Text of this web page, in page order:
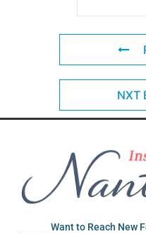
NXT
Want to Reach New